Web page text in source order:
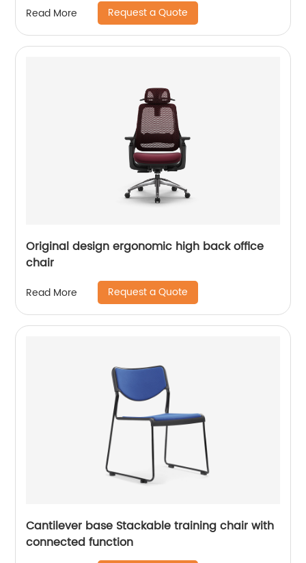
Read More Request a Quote
Original design ergonomic high back office
chair
Read More Request a Quote
Cantilever base Stackable training chair with
connected function